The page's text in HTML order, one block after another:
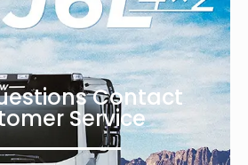
Contact
Service